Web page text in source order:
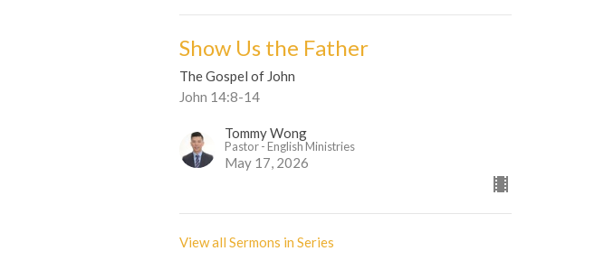
Show Us the Father
The Gospel of John
John 14:8-14
Tommy Wong
Pastor - English Ministries
May 17, 2026
View all Sermons in Series